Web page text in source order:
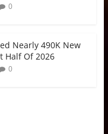
0
Nearly 490K New
Half Of 2026
0